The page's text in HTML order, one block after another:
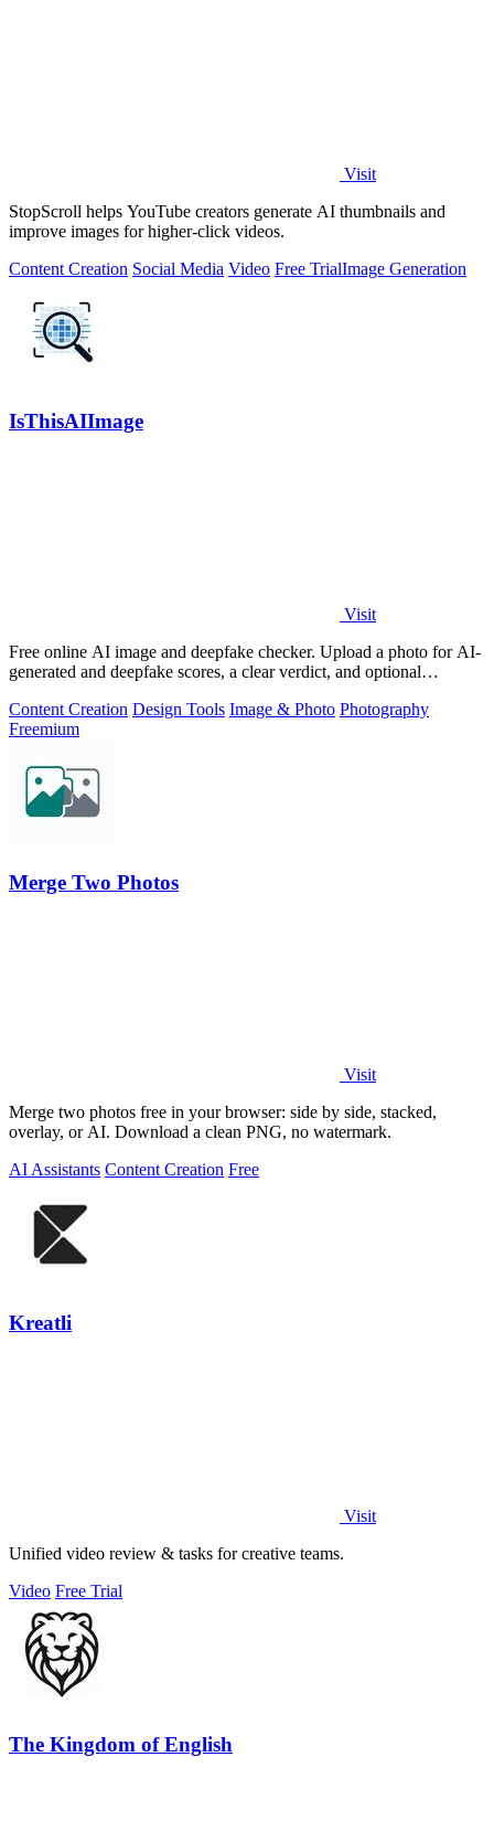
Visit
StopScroll helps YouTube creators generate AI thumbnails and
improve images for higher-click videos.
Content Creation Social Media Video Free TrialImage Generation
IsThisAIImage
Visit
Free online AI image and deepfake checker. Upload a photo for AI-
generated and deepfake scores, a clear verdict, and optional
Content Creation Design Tools Image & Photo Photography
Freemium
Merge Two Photos
Visit
Merge two photos free in your browser: side by side, stacked,
overlay, or AI. Download a clean PNG, no watermark.
AI Assistants Content Creation Free
Kreatli
Visit
Unified video review & tasks for creative teams.
Video Free Trial
The Kingdom of English